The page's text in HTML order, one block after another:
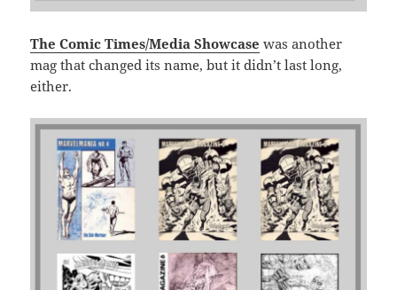
The Comic Times/Media Showcase was another
mag that changed its name, but it didn’t last long,
either.